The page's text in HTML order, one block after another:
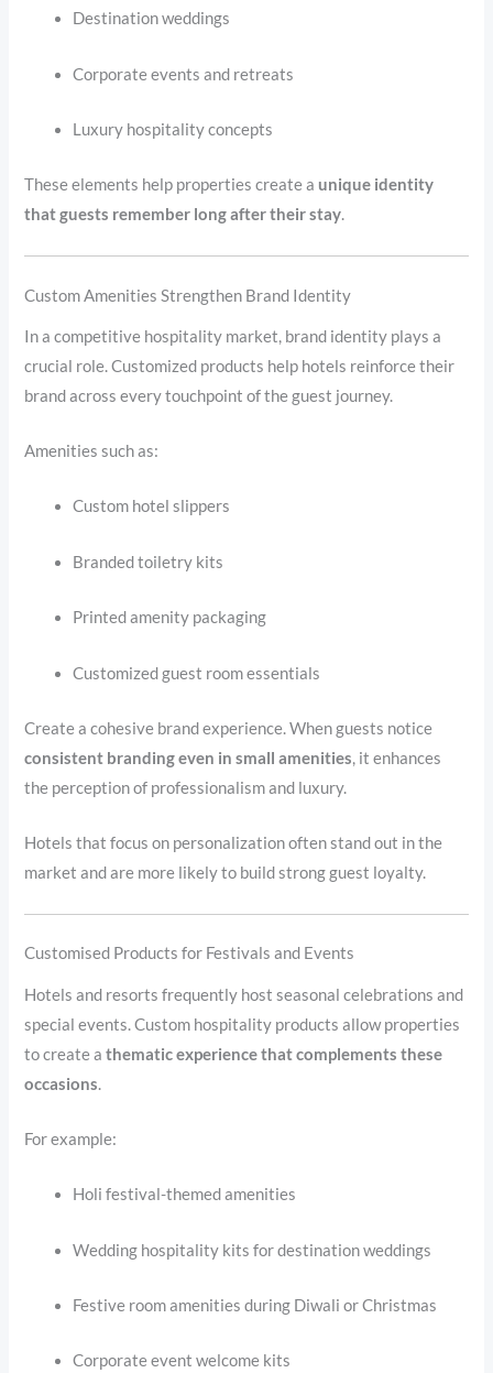
Destination weddings
Corporate events and retreats
Luxury hospitality concepts
These elements help properties create a unique identity
that guests remember long after their stay.
Custom Amenities Strengthen Brand Identity
In a competitive hospitality market, brand identity plays a
crucial role. Customized products help hotels reinforce their
brand across every touchpoint of the guest journey.
Amenities such as:
Custom hotel slippers
Branded toiletry kits
Printed amenity packaging
Customized guest room essentials
Create a cohesive brand experience. When guests notice
consistent branding even in small amenities, it enhances
the perception of professionalism and luxury.
Hotels that focus on personalization often stand out in the
market and are more likely to build strong guest loyalty.
Customised Products for Festivals and Events
Hotels and resorts frequently host seasonal celebrations and
special events. Custom hospitality products allow properties
to create athematic experience that complements these
occasions.
For example:
Holi festival-themed amenities
Wedding hospitality kits for destination weddings
Festive room amenities during Diwali or Christmas
Corporate event welcome kits